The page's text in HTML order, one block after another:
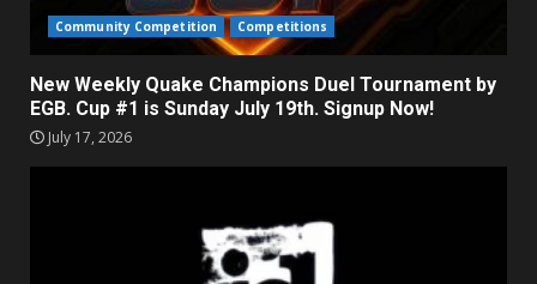
Community Competition Competitions
New Weekly Quake Champions Duel Tournament by
EGB. Cup #1 is Sunday July 19th. Signup Now!
July 17, 2026